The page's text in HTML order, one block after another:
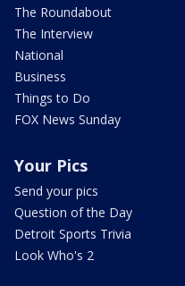
The Roundabout
The Interview
National
Business
Things to Do
FOX News Sunday
Your Pics
Send your pics
Question of the Day
Detroit Sports Trivia
Look Who's 2